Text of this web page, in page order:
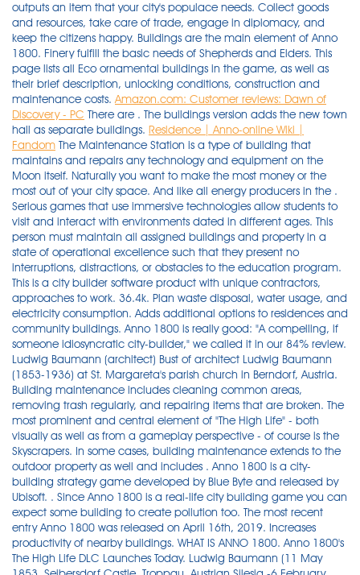
outputs an item that your city's populace needs. Collect goods
and resources, take care of trade, engage in diplomacy, and
keep the citizens happy. Buildings are the main element of Anno
1800. Finery fulfill the basic needs of Shepherds and Elders. This
page lists all Eco ornamental buildings in the game, as well as
their brief description, unlocking conditions, construction and
maintenance costs. Amazon.com: Customer reviews: Dawn of
Discovery - PC There are . The buildings version adds the new town
hall as separate buildings. Residence | Anno-online Wiki |
Fandom The Maintenance Station is a type of building that
maintains and repairs any technology and equipment on the
Moon itself. Naturally you want to make the most money or the
most out of your city space. And like all energy producers in the .
Serious games that use immersive technologies allow students to
visit and interact with environments dated in different ages. This
person must maintain all assigned buildings and property in a
state of operational excellence such that they present no
interruptions, distractions, or obstacles to the education program.
This is a city builder software product with unique contractors,
approaches to work. 36.4k. Plan waste disposal, water usage, and
electricity consumption. Adds additional options to residences and
community buildings. Anno 1800 is really good: "A compelling, if
someone idiosyncratic city-builder," we called it in our 84% review.
Ludwig Baumann (architect) Bust of architect Ludwig Baumann
(1853-1936) at St. Margareta's parish church in Berndorf, Austria.
Building maintenance includes cleaning common areas,
removing trash regularly, and repairing items that are broken. The
most prominent and central element of "The High Life" - both
visually as well as from a gameplay perspective - of course is the
Skyscrapers. In some cases, building maintenance extends to the
outdoor property as well and includes . Anno 1800 is a city-
building strategy game developed by Blue Byte and released by
Ubisoft. . Since Anno 1800 is a real-life city building game you can
expect some building to create pollution too. The most recent
entry Anno 1800 was released on April 16th, 2019. Increases
productivity of nearby buildings. WHAT IS ANNO 1800. Anno 1800's
The High Life DLC Launches Today. Ludwig Baumann (11 May